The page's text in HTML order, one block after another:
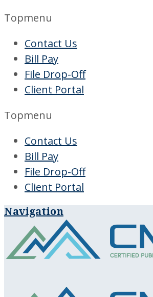
Topmenu
Contact Us
Bill Pay
File Drop-Off
Client Portal
Topmenu
Contact Us
Bill Pay
File Drop-Off
Client Portal
Navigation